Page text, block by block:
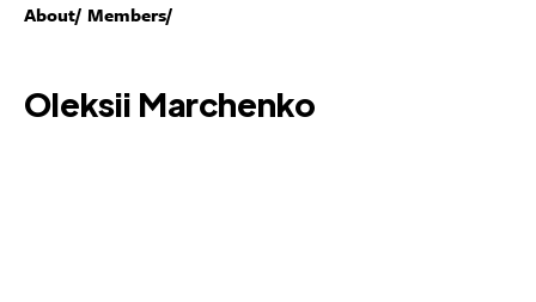
About Members
Oleksii Marchenko